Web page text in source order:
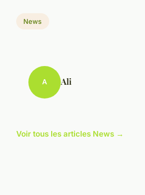
News
A Ali
Voir tous les articles News →